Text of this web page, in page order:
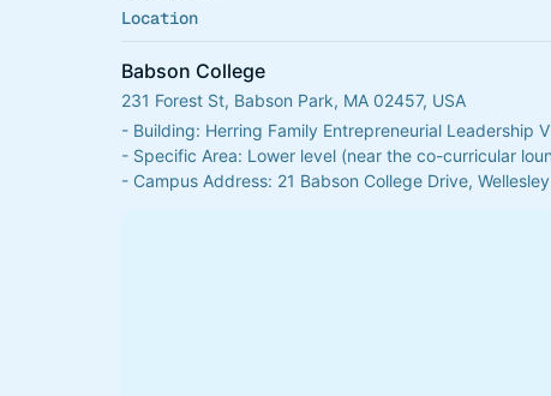
Location
Babson College
231 Forest St, Babson Park, MA 02457, USA
- Building: Herring Family Entrepreneurial Leadership
- Specific Area: Lower level (near the co-curricular
- Campus Address: 21 Babson College Drive,